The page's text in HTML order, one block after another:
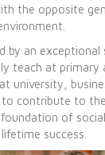
the opposite
by an
teach at primary
university,
to contribute to
of
success.